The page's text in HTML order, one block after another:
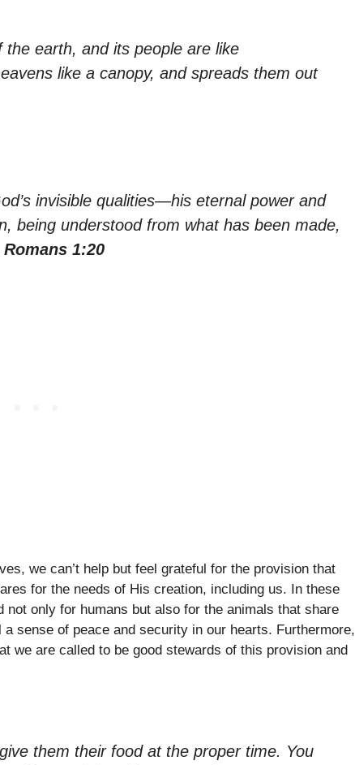
the earth, and its people are like
like a canopy, and spreads them out
invisible qualities—his eternal power and
being understood from what has been made,
Romans 1:20
we can’t help but feel grateful for the provision that
for the needs of His creation, including us. In these
only for humans but also for the animals that share
sense of peace and security in our hearts. Furthermore,
we are called to be good stewards of this provision and
them their food at the proper time. You